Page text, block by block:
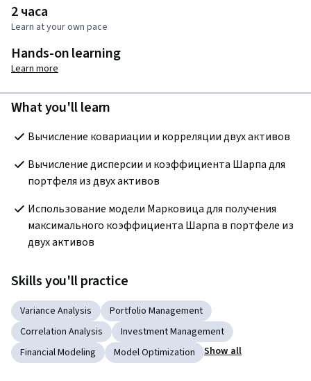
2 часа
Learn at your own pace
Hands-on learning
Learn more
What you'll learn
Вычисление ковариации и корреляции двух активов
Вычисление дисперсии и коэффициента Шарпа для
портфеля из двух активов
Использование модели Марковица для получения
максимального коэффициента Шарпа в портфеле из
двух активов
Skills you'll practice
Variance Analysis
Portfolio Management
Correlation Analysis
Investment Management
Financial Modeling
Model Optimization Show all